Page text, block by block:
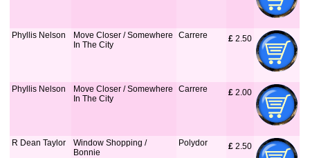
Phyllis Nelson
Move Closer / Somewhere
In The City
Carrere £ 2.50
Phyllis Nelson
Move Closer / Somewhere
In The City
Carrere £ 2.00
R Dean Taylor
Window Shopping /
Bonnie
Polydor £ 2.50